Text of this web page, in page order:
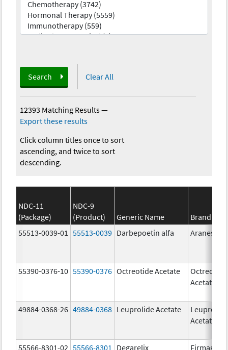
Search Clear All
12393 Matching Results—
Export these results
Click column titles once to sort
ascending, and twice to sort
descending.
NDC-11
(Package)
NDC-9
(Product)
Generic Name
Brand
55513-0039-01
55513-0039 Darbepoetin alfa Aranesp
55390-0376-10 55390-0376 Octreotide Acetate
Octreotide
Acetate
49884-0368-26 49884-0368 Leuprolide Acetate
Leuprolide
Acetate
55566-8301-02 55566-8301 Degarelix Firmagon